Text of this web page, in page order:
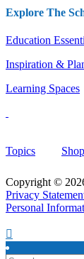
Explore The
Education
Inspiration &
Learning Spaces
Topics Shop
Copyright ©
Privacy
Personal